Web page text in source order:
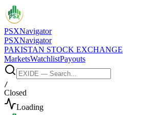
PSXNavigator
PSXNavigator
PAKISTAN STOCK EXCHANGE
MarketsWatchlistPayouts
/
Closed
Loading